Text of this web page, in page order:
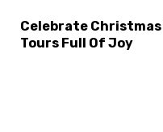
Celebrate
Tours Full Of Joy